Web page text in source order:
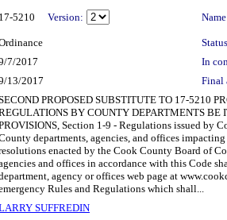
17-5210 Version:
7/2017
In
13/2017 Final
PROPOSED SUBSTITUTE TO 17-5210
BY COUNTY DEPARTMENTS
Section 1-9 - Regulations issued by
departments, agencies, and offices
enacted by the Cook County Board of
and offices in accordance with this Code
agency or offices web page at
Rules and Regulations which shall...
SUFFREDIN